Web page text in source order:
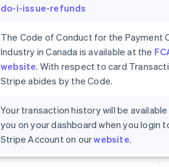
do-i-issue-refunds
The Code of Conduct for the Payment
Industry in Canada is available at the
website. With respect to card
Stripe abides by the Code.
Your transaction history will be
you on your dashboard when you login
Stripe Account on ourwebsite.